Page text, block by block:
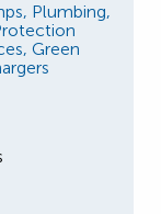
Plumbing,
Green